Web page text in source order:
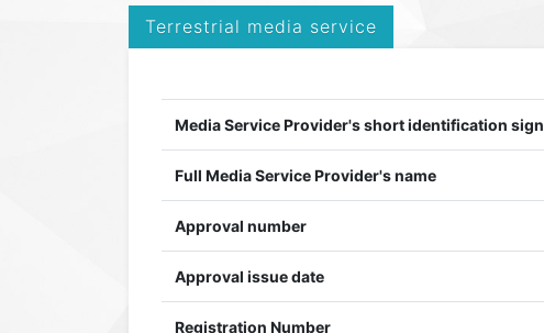
Terrestrial media service
Media Service Provider's short identification sign
Full Media Service Provider's name
Approval number
Approval issue date
Registration Number